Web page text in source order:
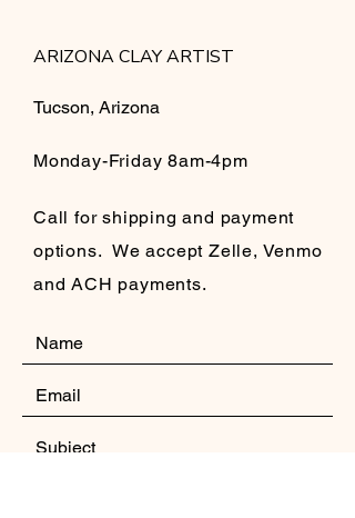
ARIZONA CLAY ARTIST
Tucson, Arizona
Monday-Friday 8am-4pm
Call for shipping and payment
options. We accept Zelle, Venmo
and ACH payments.